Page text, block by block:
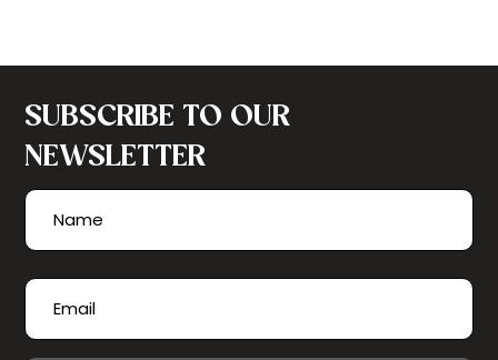
SUBSCRIBE TO OUR
NEWSLETTER
Name
Email